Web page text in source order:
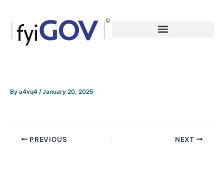
content
By a4vq4 /January 20, 2025
PREVIOUS NEXT